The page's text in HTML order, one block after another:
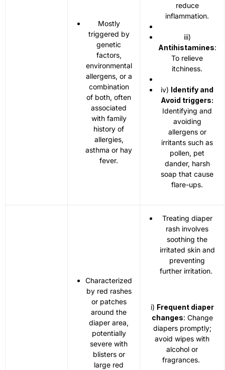
Mostly
triggered by
genetic
factors,
environmental
allergens, or a
combination
of both, often
associated
with family
history of
allergies,
asthma or hay
fever.
reduce
inflammation.
iii)
Antihistamines:
To relieve
itchiness.
iv) Identify and
Avoid triggers:
Identifying and
avoiding
allergens or
irritants such as
pollen, pet
dander, harsh
soap that cause
flare-ups.
Characterized
by red rashes
or patches
around the
diaper area,
potentially
severe with
blisters or
large red
Treating diaper
rash involves
soothing the
irritated skin and
preventing
further irritation.
i) Frequent diaper
changes: Change
diapers promptly;
avoid wipes with
alcohol or
fragrances.